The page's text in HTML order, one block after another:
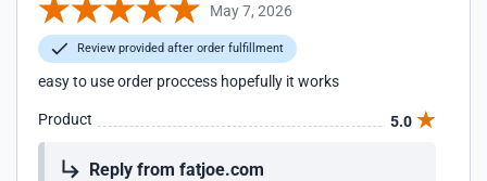
May 7, 2026
Review provided after order fulfillment
easy to use order proccess hopefully it works
Product 5.0
Reply from fatjoe.com